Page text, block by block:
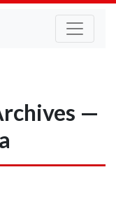
—